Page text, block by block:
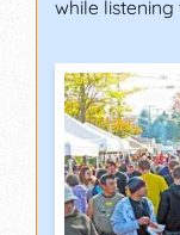
while listening